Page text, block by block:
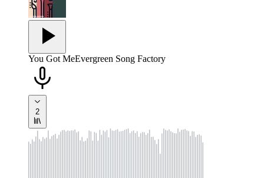
You Got MeEvergreen Song Factory
2